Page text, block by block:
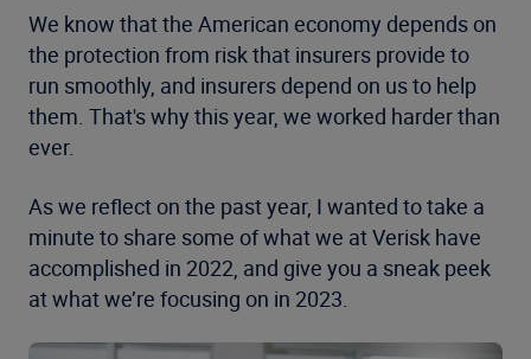
We know that the American economy depends on
the protection from risk that insurers provide to
run smoothly, and insurers depend on us to help
them. That's why this year, we worked harder than
ever.
As we reflect on the past year, I wanted to take a
minute to share some of what we at Verisk have
accomplished in 2022, and give you a sneak peek
at what we’re focusing on in 2023.